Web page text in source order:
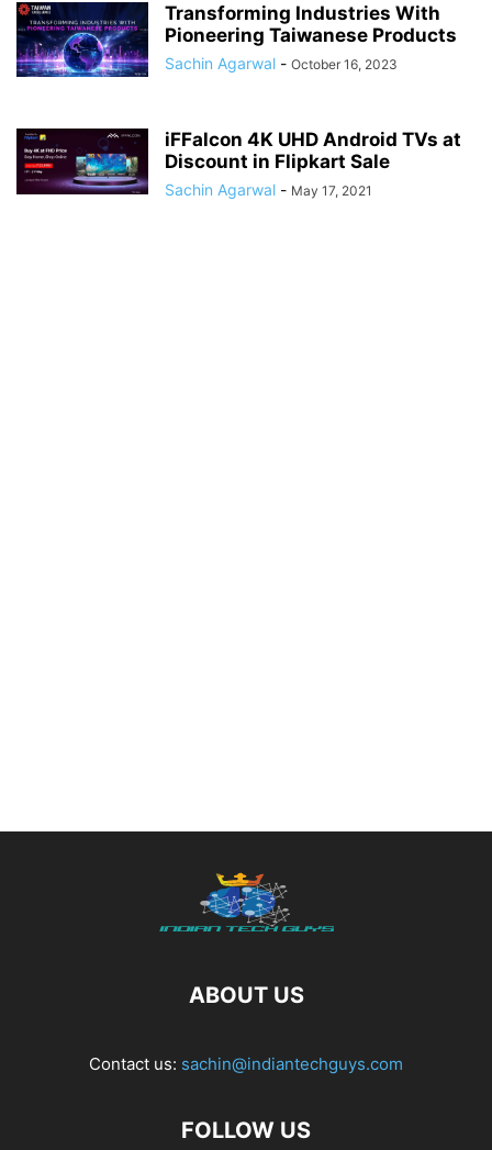
Transforming Industries With
Pioneering Taiwanese Products
Sachin Agarwal - October 16, 2023
iFFalcon 4K UHD Android TVs at
Discount in Flipkart Sale
Sachin Agarwal - May 17, 2021
ABOUT US
Contact us: sachin@indiantechguys.com
FOLLOW US